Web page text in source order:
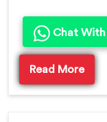
Chat With
Read More